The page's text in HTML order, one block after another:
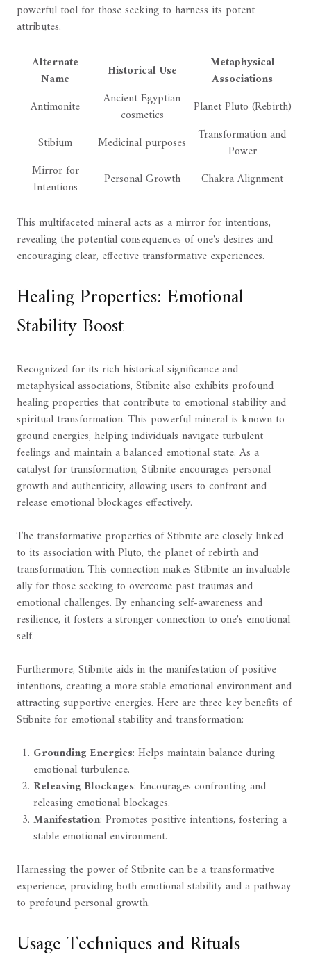
powerful tool for those seeking to harness its potent
attributes.
Alternate
Name
Historical Use
Metaphysical
Associations
Antimonite
Ancient Egyptian
cosmetics
Planet Pluto (Rebirth)
Stibium
Medicinal purposes
Transformation and
Power
Mirror for
Intentions
Personal Growth Chakra Alignment
This multifaceted mineral acts as a mirror for intentions,
revealing the potential consequences of one's desires and
encouraging clear, effective transformative experiences.
Healing Properties: Emotional
Stability Boost
Recognized for its rich historical significance and
metaphysical associations, Stibnite also exhibits profound
healing properties that contribute to emotional stability and
spiritual transformation. This powerful mineral is known to
ground energies, helping individuals navigate turbulent
feelings and maintain a balanced emotional state. As a
catalyst for transformation, Stibnite encourages personal
growth and authenticity, allowing users to confront and
release emotional blockages effectively.
The transformative properties of Stibnite are closely linked
to its association with Pluto, the planet of rebirth and
transformation. This connection makes Stibnite an invaluable
ally for those seeking to overcome past traumas and
emotional challenges. By enhancing self-awareness and
resilience, it fosters a stronger connection to one's emotional
self.
Furthermore, Stibnite aids in the manifestation of positive
intentions, creating a more stable emotional environment and
attracting supportive energies. Here are three key benefits of
Stibnite for emotional stability and transformation:
Grounding Energies: Helps maintain balance during
emotional turbulence.
Releasing Blockages: Encourages confronting and
releasing emotional blockages.
Manifestation: Promotes positive intentions, fostering a
stable emotional environment.
Harnessing the power of Stibnite can be a transformative
experience, providing both emotional stability and a pathway
to profound personal growth.
Usage Techniques and Rituals